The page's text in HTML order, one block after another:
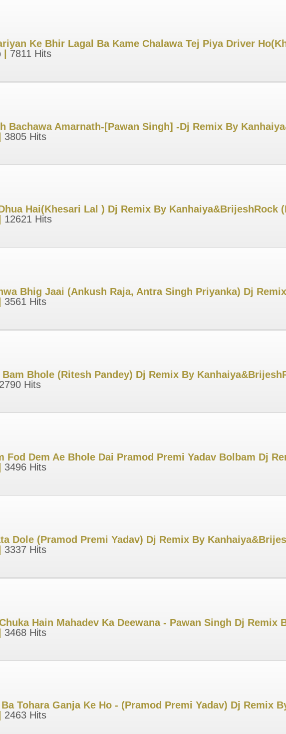
Ke Bhir Lagal Ba Kame Chalawa Tej Piya Driver
7811 Hits
Bachawa Amarnath-[Pawan Singh] -Dj Remix By
3805 Hits
Hai(Khesari Lal ) Dj Remix By Kanhaiya&BrijeshRock
12621 Hits
Bhig Jaai (Ankush Raja, Antra Singh Priyanka) Dj
3561 Hits
Bhole (Ritesh Pandey) Dj Remix By
2790 Hits
Fod Dem Ae Bhole Dai Pramod Premi Yadav Bolbam Dj
3496 Hits
Dole (Pramod Premi Yadav) Dj Remix By
3337 Hits
Hain Mahadev Ka Deewana - Pawan Singh Dj
3468 Hits
Tohara Ganja Ke Ho - (Pramod Premi Yadav) Dj Remix
2463 Hits